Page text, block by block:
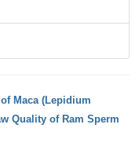
Maca (Lepidium
Quality of Ram Sperm